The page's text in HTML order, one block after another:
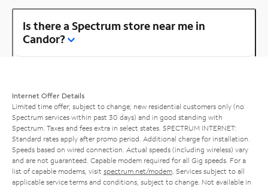
Is there a Spectrum store near me in
Candor?
Internet Offer Details
Limited time offer; subject to change; new residential customers only (no
Spectrum services within past 30 days) and in good standing with
Spectrum. Taxes and fees extra in select states. SPECTRUM INTERNET:
Standard rates apply after promo period. Additional charge for installation.
Speeds based on wired connection. Actual speeds (including wireless) vary
and are not guaranteed. Capable modem required for all Gig speeds. For a
list of capable modems, visit spectrum.net/modem . Services subject to all
applicable service terms and conditions, subject to change. Not available in